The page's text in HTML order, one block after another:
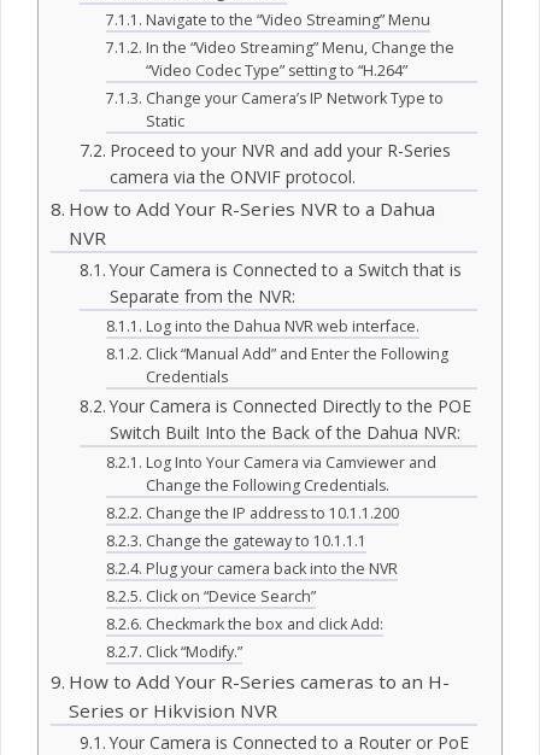
Navigate to the “Video Streaming” Menu
In the “Video Streaming” Menu, Change the
“Video Codec Type” setting to “H.264”
Change your Camera’s IP Network Type to
Static
Proceed to your NVR and add your R-Series
camera via the ONVIF protocol.
How to Add Your R-Series NVR to a Dahua
NVR
Your Camera is Connected to a Switch that is
Separate from the NVR:
Log into the Dahua NVR web interface.
Click “Manual Add” and Enter the Following
Credentials
Your Camera is Connected Directly to the POE
Switch Built Into the Back of the Dahua NVR:
Log Into Your Camera via Camviewer and
Change the Following Credentials.
Change the IP address to 10.1.1.200
Change the gateway to 10.1.1.1
Plug your camera back into the NVR
Click on “Device Search”
Checkmark the box and click Add:
Click “Modify.”
How to Add Your R-Series cameras to an H-
Series or Hikvision NVR
Your Camera is Connected to a Router or PoE